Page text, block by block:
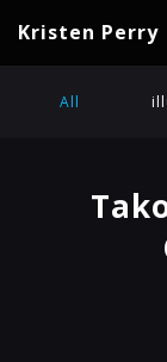
Kristen Perry
All